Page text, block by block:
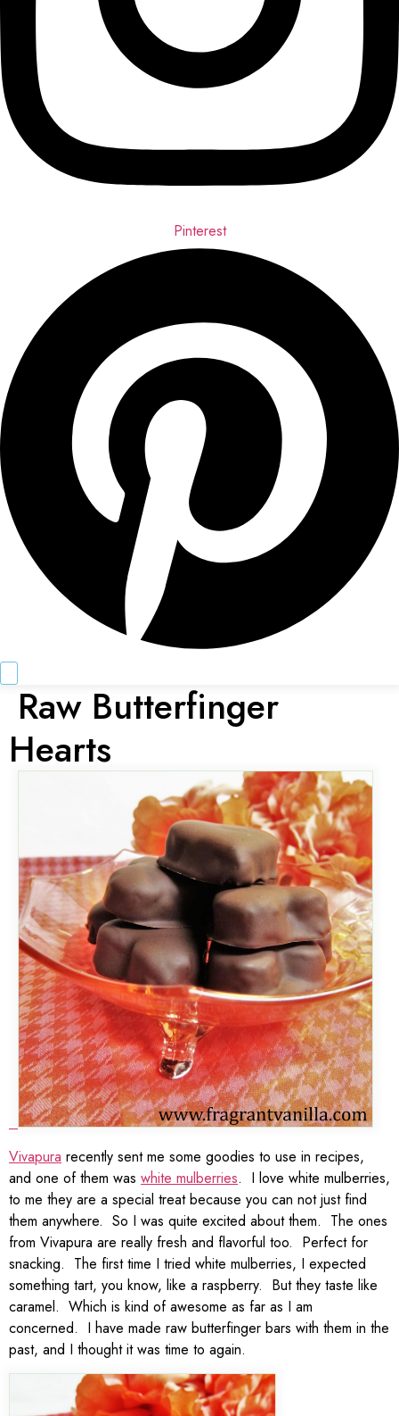
Pinterest
Raw Butterfinger
Hearts
Vivapura recently sent me some goodies to use in recipes,
and one of them was white mulberries. I love white mulberries,
to me they are a special treat because you can not just find
them anywhere. So I was quite excited about them. The ones
from Vivapura are really fresh and flavorful too. Perfect for
snacking. The first time I tried white mulberries, I expected
something tart, you know, like a raspberry. But they taste like
caramel. Which is kind of awesome as far as I am
concerned. I have made raw butterfinger bars with them in the
past, and I thought it was time to again.